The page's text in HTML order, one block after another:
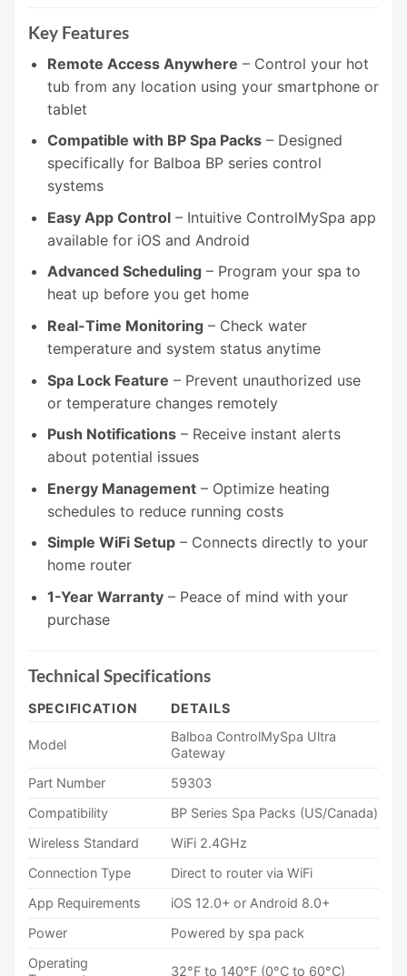
Key Features
Remote Access Anywhere – Control your hot
tub from any location using your smartphone or
tablet
Compatible with BP Spa Packs– Designed
specifically for Balboa BP series control
systems
Easy App Control– Intuitive ControlMySpa app
available for iOS and Android
Advanced Scheduling– Program your spa to
heat up before you get home
Real-Time Monitoring– Check water
temperature and system status anytime
Spa Lock Feature – Prevent unauthorized use
or temperature changes remotely
Push Notifications– Receive instant alerts
about potential issues
Energy Management– Optimize heating
schedules to reduce running costs
Simple WiFi Setup– Connects directly to your
home router
1-Year Warranty– Peace of mind with your
purchase
Technical Specifications
SPECIFICATION DETAILS
Model
Balboa ControlMySpa Ultra
Gateway
Part Number
59303
Compatibility
BP Series Spa Packs (US/Canada)
Wireless Standard
WiFi 2.4GHz
Connection Type
Direct to router via WiFi
App Requirements
iOS 12.0+ or Android 8.0+
Power
Powered by spa pack
Operating
32°F to 140°F (0°C to 60°C)